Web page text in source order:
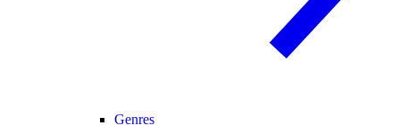
Genres